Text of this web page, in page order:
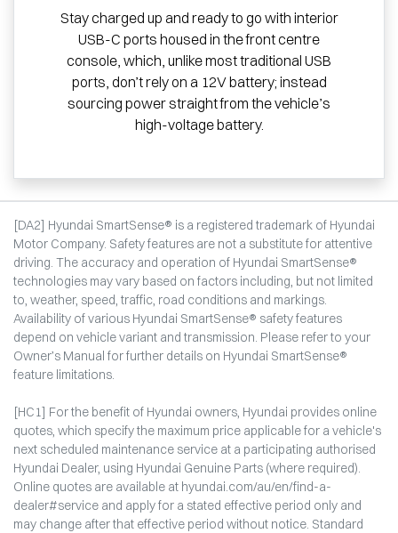
Stay charged up and ready to go with interior
USB-C ports housed in the front centre
console, which, unlike most traditional USB
ports, don’t rely on a 12V battery; instead
sourcing power straight from the vehicle’s
high-voltage battery.
[DA2] Hyundai SmartSense® is a registered trademark of Hyundai
Motor Company. Safety features are not a substitute for attentive
driving. The accuracy and operation of Hyundai SmartSense®
technologies may vary based on factors including, but not limited
to, weather, speed, traffic, road conditions and markings.
Availability of various Hyundai SmartSense® safety features
depend on vehicle variant and transmission. Please refer to your
Owner’s Manual for further details on Hyundai SmartSense®
feature limitations.
[HC1] For the benefit of Hyundai owners, Hyundai provides online
quotes, which specify the maximum price applicable for a vehicle's
next scheduled maintenance service at a participating authorised
Hyundai Dealer, using Hyundai Genuine Parts (where required).
Online quotes are available at hyundai.com/au/en/find-a-
dealer#service and apply for a stated effective period only and
may change after that effective period without notice. Standard